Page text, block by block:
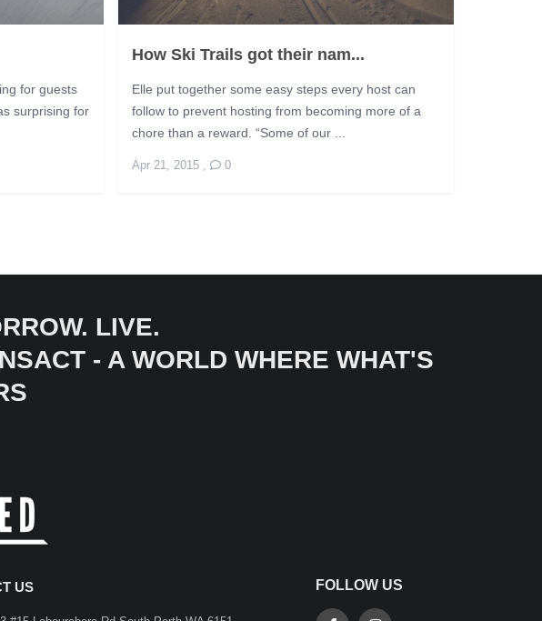
for guests
surprising for
How Ski Trails got their nam...
Elle put together some easy steps every host can
follow to prevent hosting from becoming more of a
chore than a reward. “Some of our ...
Apr 21, 2015, 0
LIVE.
- A WORLD WHERE WHAT'S
US FOLLOW US